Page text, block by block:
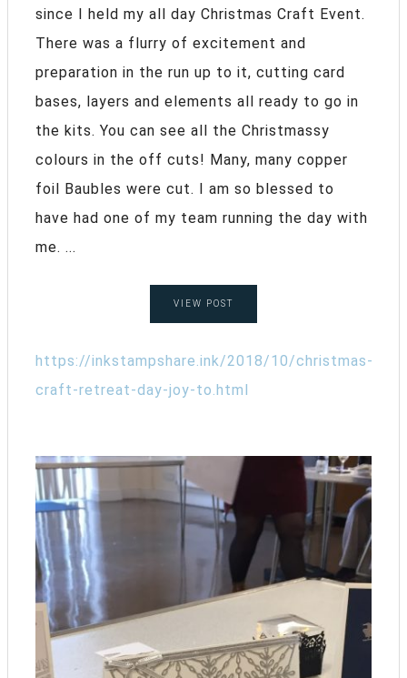
since I held my all day Christmas Craft Event.
There was a flurry of excitement and
preparation in the run up to it, cutting card
bases, layers and elements all ready to go in
the kits. You can see all the Christmassy
colours in the off cuts! Many, many copper
foil Baubles were cut. I am so blessed to
have had one of my team running the day with
me. ...
VIEW POST
https://inkstampshare.ink/2018/10/christmas-
craft-retreat-day-joy-to.html